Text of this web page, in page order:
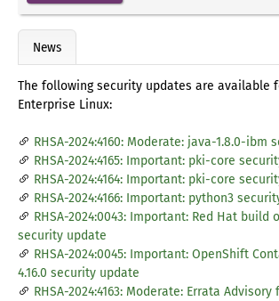
News
The following security updates are available
Enterprise Linux:
RHSA-2024:4160: Moderate: java-1.8.0-ibm
RHSA-2024:4165: Important: pki-core
RHSA-2024:4164: Important: pki-core
RHSA-2024:4166: Important: python3
RHSA-2024:0043: Important: Red Hat build
security update
RHSA-2024:0045: Important: OpenShift
4.16.0 security update
RHSA-2024:4163: Moderate: Errata